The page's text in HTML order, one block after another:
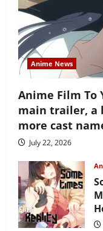
Anime News
Anime Film To
main trailer, a
more cast
July 22, 2026